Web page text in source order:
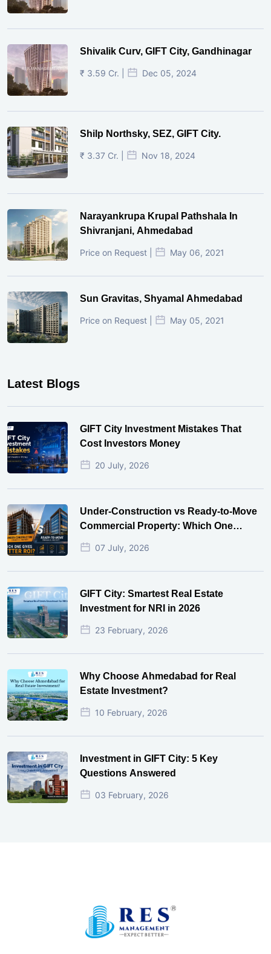
Shivalik Curv, GIFT City, Gandhinagar
₹ 3.59 Cr. | Dec 05, 2024
Shilp Northsky, SEZ, GIFT City.
₹ 3.37 Cr. | Nov 18, 2024
Narayankrupa Krupal Pathshala In
Shivranjani, Ahmedabad
Price on Request | May 06, 2021
Sun Gravitas, Shyamal Ahmedabad
Price on Request | May 05, 2021
Latest Blogs
GIFT City Investment Mistakes That
Cost Investors Money
20 July, 2026
Under-Construction vs Ready-to-Move
Commercial Property: Which One
Actually Gives Better ROI?
07 July, 2026
GIFT City: Smartest Real Estate
Investment for NRI in 2026
23 February, 2026
Why Choose Ahmedabad for Real
Estate Investment?
10 February, 2026
Investment in GIFT City: 5 Key
Questions Answered
03 February, 2026